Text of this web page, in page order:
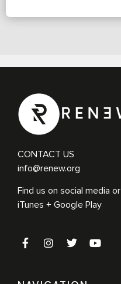
CONTACT US
info@renew.org
Find us on social media or
iTunes + Google Play